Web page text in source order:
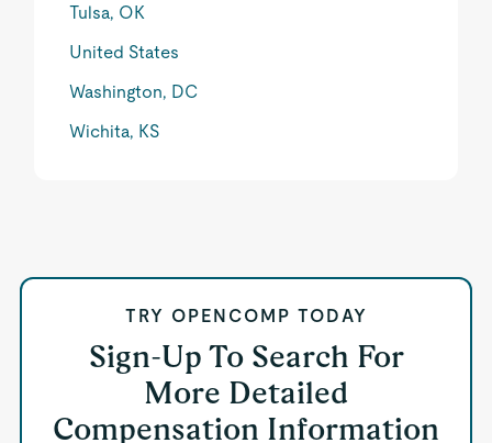
Tulsa, OK
United States
Washington, DC
Wichita, KS
TRY OPENCOMP TODAY
Sign-Up To Search For
More Detailed
Compensation Information